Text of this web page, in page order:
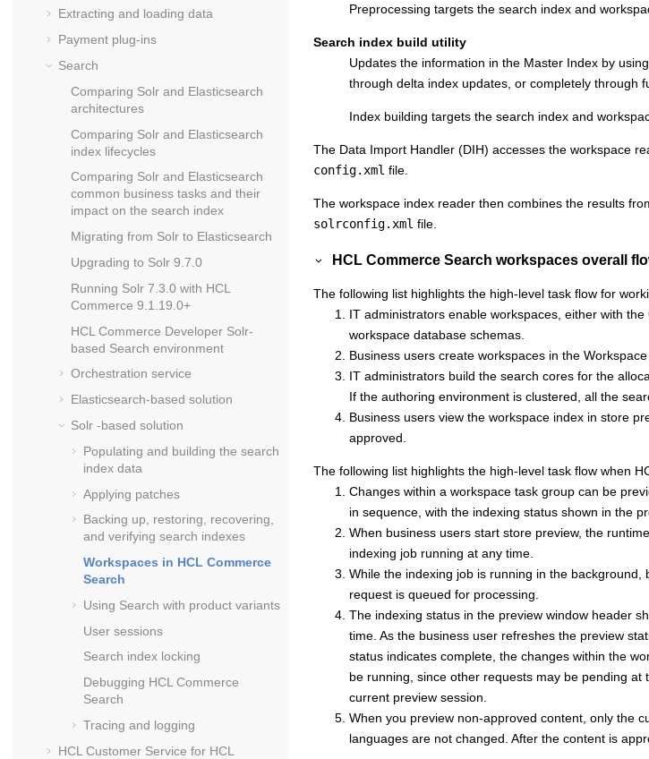
Extracting and loading data
Payment plug-ins
Search
Comparing Solr and Elasticsearch
architectures
Comparing Solr and Elasticsearch
index lifecycles
Comparing Solr and Elasticsearch
common business tasks and their
impact on the search index
Migrating from Solr to Elasticsearch
Upgrading to Solr 9.7.0
Running Solr 7.3.0 with HCL
Commerce 9.1.19.0+
HCL Commerce Developer Solr-
based Search environment
Orchestration service
Elasticsearch-based solution
Solr -based solution
Populating and building the search
index data
Applying patches
Backing up, restoring, recovering,
and verifying search indexes
Workspaces in HCL Commerce
Search
Using Search with product variants
User sessions
Search index locking
Debugging HCL Commerce
Search
Tracing and logging
HCL Customer Service for HCL
Preprocessing targets the search index and
Search index build utility
Updates the information in the Master Index by
through delta index updates, or completely through
Index building targets the search index and
The Data Import Handler (DIH) accesses the workspace
config.xml file.
The workspace index reader then combines the results
solrconfig.xml file.
HCL Commerce Search workspaces overall
The following list highlights the high-level task flow for
IT administrators enable workspaces, either with
workspace database schemas.
Business users create workspaces in the
IT administrators build the search cores for the
If the authoring environment is clustered, all the
Business users view the workspace index in store
approved.
The following list highlights the high-level task flow when
Changes within a workspace task group can be
in sequence, with the indexing status shown in the
When business users start store preview, the
indexing job running at any time.
While the indexing job is running in the
request is queued for processing.
The indexing status in the preview window header
time. As the business user refreshes the preview
status indicates complete, the changes within the
be running, since other requests may be pending
current preview session.
When you preview non-approved content, only the
languages are not changed. After the content is